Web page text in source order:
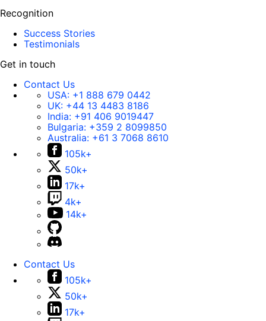
Recognition
Success Stories
Testimonials
Get in touch
Contact Us
USA: +1 888 679 0442
UK: +44 13 4483 8186
India: +91 406 9019447
Bulgaria: +359 2 8099850
Australia: +61 3 7068 8610
105k+
50k+
17k+
4k+
14k+
Contact Us
105k+
50k+
17k+